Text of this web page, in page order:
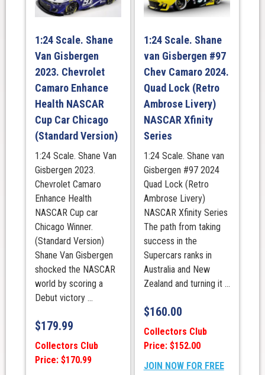
1:24 Scale. Shane
Van Gisbergen
2023. Chevrolet
Camaro Enhance
Health NASCAR
Cup Car Chicago
(Standard Version)
1:24 Scale. Shane Van
Gisbergen 2023.
Chevrolet Camaro
Enhance Health
NASCAR Cup car
Chicago Winner.
(Standard Version)
Shane Van Gisbergen
shocked the NASCAR
world by scoring a
Debut victory ...
$179.99
Collectors Club
Price: $170.99
1:24 Scale. Shane
van Gisbergen #97
Chev Camaro 2024.
Quad Lock (Retro
Ambrose Livery)
NASCAR Xfinity
Series
1:24 Scale. Shane van
Gisbergen #97 2024
Quad Lock (Retro
Ambrose Livery)
NASCAR Xfinity Series
The path from taking
success in the
Supercars ranks in
Australia and New
Zealand and turning it ...
$160.00
Collectors Club
Price: $152.00
JOIN NOW FOR FREE